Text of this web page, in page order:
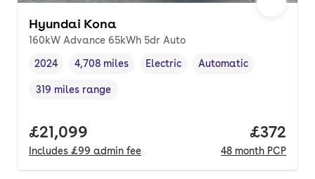
Hyundai Kona
160kW Advance 65kWh 5dr Auto
Vehicle year ,
2024
Mileage,
4,708 miles
Fuel type
Electric
Transmission type
Automatic
Range in miles,
319 miles range
Full price.
£21,099
Includes £99 admin fee
Price
£372
48 month PCP